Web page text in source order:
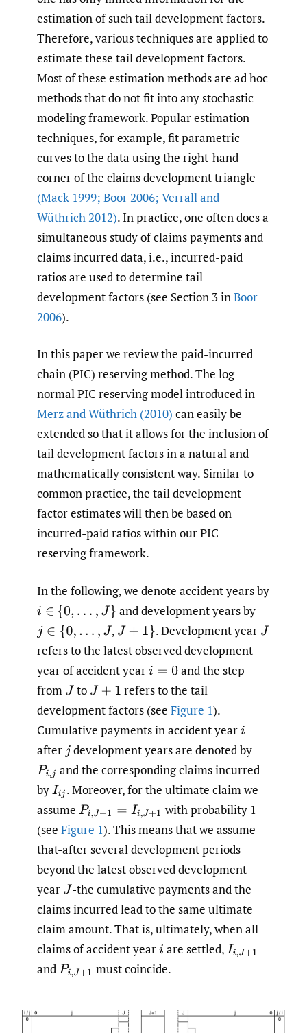
estimation of such tail development factors.
Therefore, various techniques are applied to
estimate these tail development factors.
Most of these estimation methods are ad hoc
methods that do not fit into any stochastic
modeling framework. Popular estimation
techniques, for example, fit parametric
curves to the data using the right-hand
corner of the claims development triangle
(Mack 1999; Boor 2006; Verrall and
Wüthrich 2012). In practice, one often does a
simultaneous study of claims payments and
claims incurred data, i.e., incurred-paid
ratios are used to determine tail
development factors (see Section 3 inBoor
2006).
In this paper we review the paid-incurred
chain (PIC) reserving method. The log-
normal PIC reserving model introduced in
Merz and Wüthrich (2010) can easily be
extended so that it allows for the inclusion of
tail development factors in a natural and
mathematically consistent way. Similar to
common practice, the tail development
factor estimates will then be based on
incurred-paid ratios within our PIC
reserving framework.
In the following, we denote accident years by
i∈ {0,… ,J }
and development years by
j∈{0 ,…, J , J+ 1} .Development year J
refers to the latest observed development
year of accident yeari=0
and the step
from J to J+ 1
refers to the tail
development factors (see Figure 1).
Cumulative payments in accident yeari
after j development years are denoted by
Pi, j and the corresponding claims incurred
byIij .Moreover, for the ultimate claim we
assume Pi, J+1= Ii,J +1
with probability 1
(see Figure 1). This means that we assume
that-after several development periods
beyond the latest observed development
year J -the cumulative payments and the
claims incurred lead to the same ultimate
claim amount. That is, ultimately, when all
claims of accident yeari are settled,Ii, J+1
andPi, J+1 must coincide.